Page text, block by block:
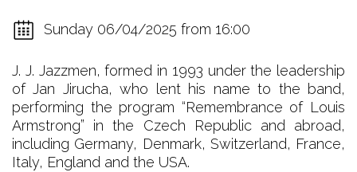
Sunday 06/04/2025 from 16:00
J. J. Jazzmen, formed in 1993 under the leadership
of Jan Jirucha, who lent his name to the band,
performing the program “Remembrance of Louis
Armstrong” in the Czech Republic and abroad,
including Germany, Denmark, Switzerland, France,
Italy, England and the USA.